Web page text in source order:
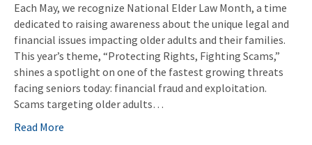
Each May, we recognize National Elder Law Month, a time
dedicated to raising awareness about the unique legal and
financial issues impacting older adults and their families.
This year’s theme, “Protecting Rights, Fighting Scams,”
shines a spotlight on one of the fastest growing threats
facing seniors today: financial fraud and exploitation.
Scams targeting older adults…
Read More